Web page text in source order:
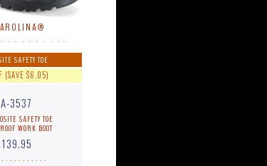
. . . . . . . . .
SAFETY TOE
(SAVE $6.05)
3537
SAFETY TOE
WORK BOOT
. . . . . . . . . .